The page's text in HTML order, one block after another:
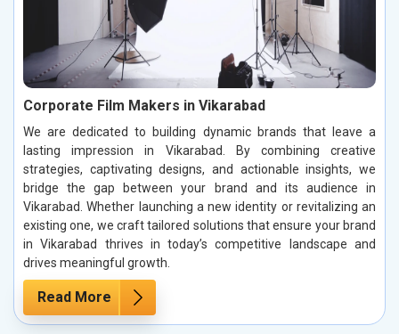
Corporate Film Makers in Vikarabad
We are dedicated to building dynamic brands that leave a
lasting impression in Vikarabad. By combining creative
strategies, captivating designs, and actionable insights, we
bridge the gap between your brand and its audience in
Vikarabad. Whether launching a new identity or revitalizing an
existing one, we craft tailored solutions that ensure your brand
in Vikarabad thrives in today’s competitive landscape and
drives meaningful growth.
Read More